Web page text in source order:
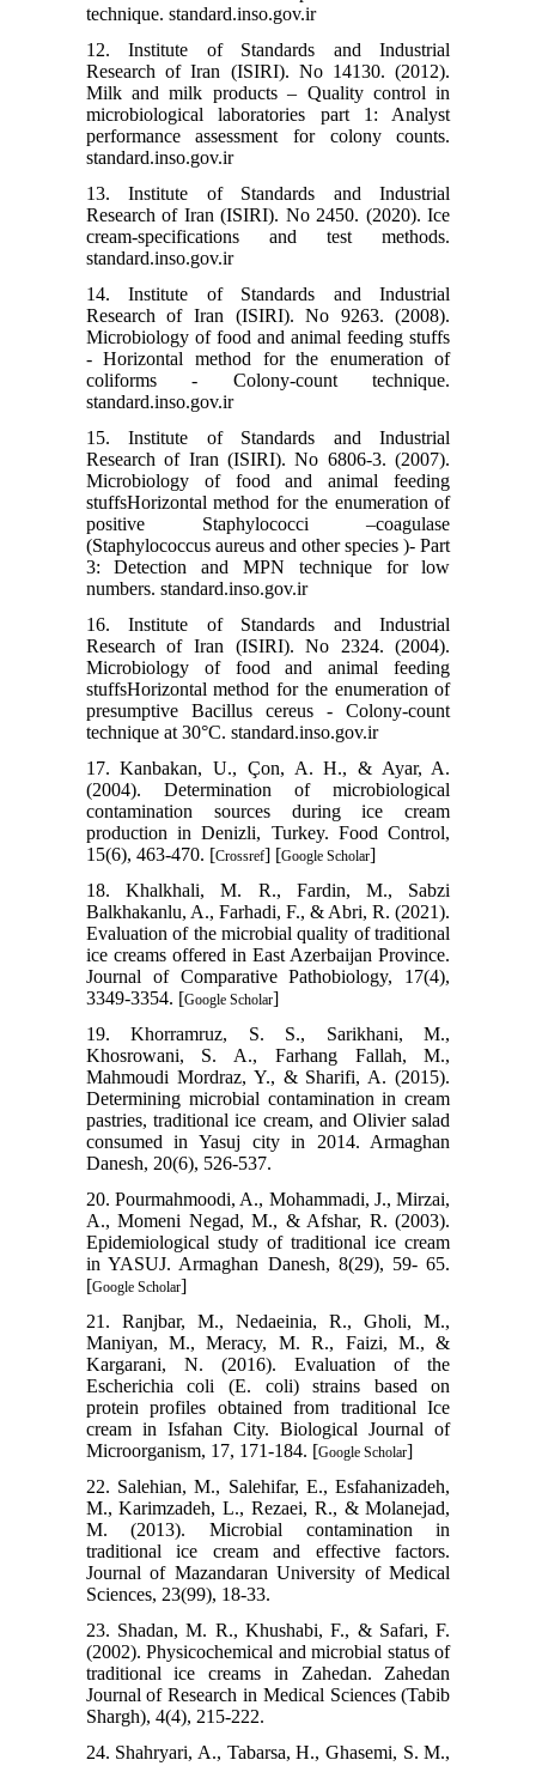
technique. standard.inso.gov.ir
12. Institute of Standards and Industrial
Research of Iran (ISIRI). No 14130. (2012).
Milk and milk products – Quality control in
microbiological laboratories part 1: Analyst
performance assessment for colony counts.
standard.inso.gov.ir
13. Institute of Standards and Industrial
Research of Iran (ISIRI). No 2450. (2020). Ice
cream-specifications and test methods.
standard.inso.gov.ir
14. Institute of Standards and Industrial
Research of Iran (ISIRI). No 9263. (2008).
Microbiology of food and animal feeding stuffs
- Horizontal method for the enumeration of
coliforms - Colony-count technique.
standard.inso.gov.ir
15. Institute of Standards and Industrial
Research of Iran (ISIRI). No 6806-3. (2007).
Microbiology of food and animal feeding
stuffsHorizontal method for the enumeration of
positive Staphylococci –coagulase
(Staphylococcus aureus and other species )- Part
3: Detection and MPN technique for low
numbers. standard.inso.gov.ir
16. Institute of Standards and Industrial
Research of Iran (ISIRI). No 2324. (2004).
Microbiology of food and animal feeding
stuffsHorizontal method for the enumeration of
presumptive Bacillus cereus - Colony-count
technique at 30°C. standard.inso.gov.ir
17. Kanbakan, U., Çon, A. H., & Ayar, A.
(2004). Determination of microbiological
contamination sources during ice cream
production in Denizli, Turkey. Food Control,
15(6), 463-470. [Crossref] [Google Scholar]
18. Khalkhali, M. R., Fardin, M., Sabzi
Balkhakanlu, A., Farhadi, F., & Abri, R. (2021).
Evaluation of the microbial quality of traditional
ice creams offered in East Azerbaijan Province.
Journal of Comparative Pathobiology, 17(4),
3349-3354. [Google Scholar]
19. Khorramruz, S. S., Sarikhani, M.,
Khosrowani, S. A., Farhang Fallah, M.,
Mahmoudi Mordraz, Y., & Sharifi, A. (2015).
Determining microbial contamination in cream
pastries, traditional ice cream, and Olivier salad
consumed in Yasuj city in 2014. Armaghan
Danesh, 20(6), 526-537.
20. Pourmahmoodi, A., Mohammadi, J., Mirzai,
A., Momeni Negad, M., & Afshar, R. (2003).
Epidemiological study of traditional ice cream
in YASUJ. Armaghan Danesh, 8(29), 59- 65.
[Google Scholar]
21. Ranjbar, M., Nedaeinia, R., Gholi, M.,
Maniyan, M., Meracy, M. R., Faizi, M., &
Kargarani, N. (2016). Evaluation of the
Escherichia coli (E. coli) strains based on
protein profiles obtained from traditional Ice
cream in Isfahan City. Biological Journal of
Microorganism, 17, 171-184. [Google Scholar]
22. Salehian, M., Salehifar, E., Esfahanizadeh,
M., Karimzadeh, L., Rezaei, R., & Molanejad,
M. (2013). Microbial contamination in
traditional ice cream and effective factors.
Journal of Mazandaran University of Medical
Sciences, 23(99), 18-33.
23. Shadan, M. R., Khushabi, F., & Safari, F.
(2002). Physicochemical and microbial status of
traditional ice creams in Zahedan. Zahedan
Journal of Research in Medical Sciences (Tabib
Shargh), 4(4), 215-222.
24. Shahryari, A., Tabarsa, H., Ghasemi, S. M.,